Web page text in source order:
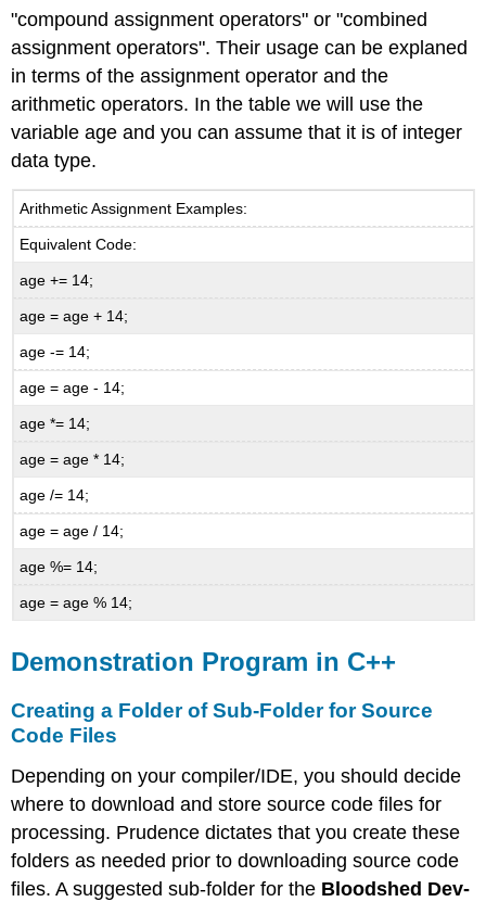
"compound assignment operators" or "combined
assignment operators". Their usage can be explaned
in terms of the assignment operator and the
arithmetic operators. In the table we will use the
variable age and you can assume that it is of integer
data type.
Arithmetic Assignment Examples:
Equivalent Code:
age += 14;
age = age + 14;
age -= 14;
age = age - 14;
age *= 14;
age = age * 14;
age /= 14;
age = age / 14;
age %= 14;
age = age % 14;
Demonstration Program in C++
Creating a Folder of Sub-Folder for Source
Code Files
Depending on your compiler/IDE, you should decide
where to download and store source code files for
processing. Prudence dictates that you create these
folders as needed prior to downloading source code
files. A suggested sub-folder for the Bloodshed Dev-